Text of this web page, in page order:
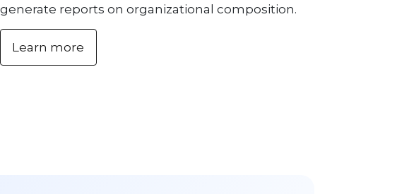
generate reports on organizational composition.
Learn more